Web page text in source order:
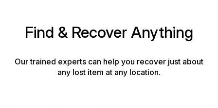
Find & Recover Anything
Our trained experts can help you recover just about
any lost item at any location.